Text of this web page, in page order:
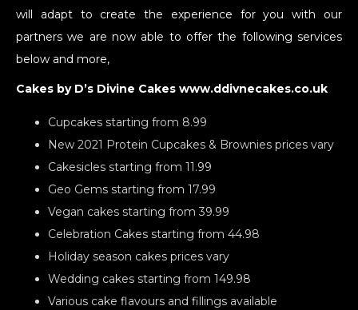
will adapt to create the experience for you with our
partners we are now able to offer the following services
below and more,
Cakes by D’s Divine Cakes www.ddivnecakes.co.uk
Cupcakes starting from 8.99
New 2021 Protein Cupcakes & Brownies prices vary
Cakesicles starting from 11.99
Geo Gems starting from 17.99
Vegan cakes starting from 39.99
Celebration Cakes starting from 44.98
Holiday season cakes prices vary
Wedding cakes starting from 149.98
Various cake flavours and fillings available